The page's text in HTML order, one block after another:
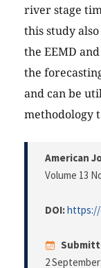
river stage
this study
the EEMD
the
and can be
methodology
American
Volume 13
DOI:https://
2